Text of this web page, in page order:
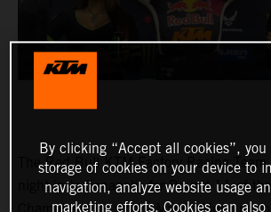
The Red Bull KTM Factory Racing
night in Indianapolis for Round 11 of the
Championship, where Marvin Musquin
By clicking “Accept all cookies”,
storage of cookies on your device to
navigation, analyze website usage
marketing efforts. Cookies can also